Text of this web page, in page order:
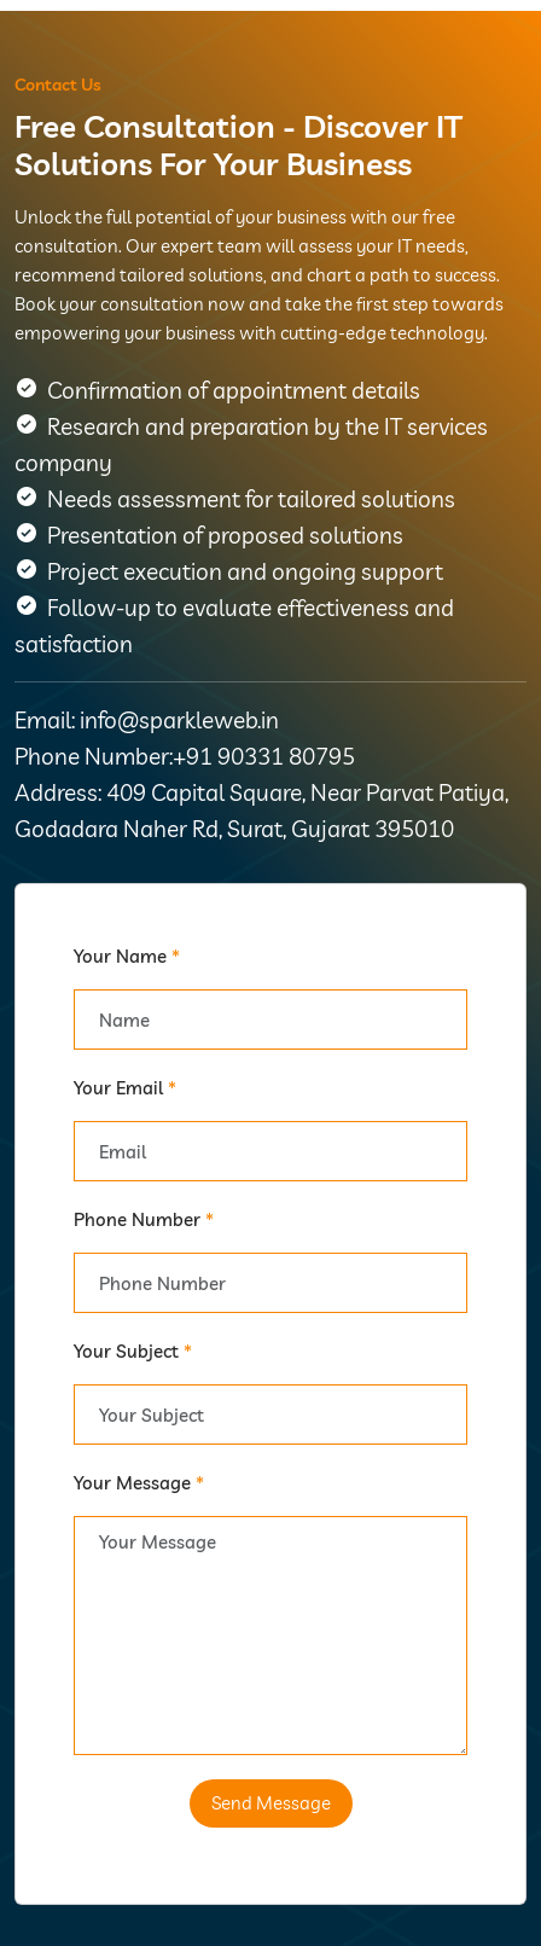
Contact Us
Free Consultation - Discover IT
Solutions For Your Business
Unlock the full potential of your business with our free
consultation. Our expert team will assess your IT needs,
recommend tailored solutions, and chart a path to success.
Book your consultation now and take the first step towards
empowering your business with cutting-edge technology.
Confirmation of appointment details
Research and preparation by the IT services
company
Needs assessment for tailored solutions
Presentation of proposed solutions
Project execution and ongoing support
Follow-up to evaluate effectiveness and
satisfaction
Email: info@sparkleweb.in
Phone Number:+91 90331 80795
Address: 409 Capital Square, Near Parvat Patiya,
Godadara Naher Rd, Surat, Gujarat 395010
Your Name *
Your Email *
Phone Number *
Your Subject *
Your Message *
Send Message